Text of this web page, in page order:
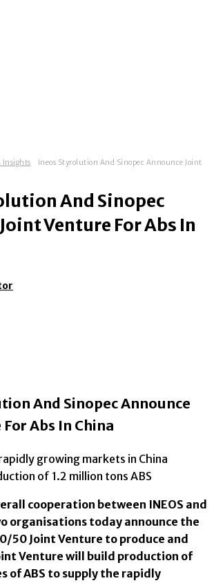
Insights
Ineos Styrolution And Sinopec Announce Joint
And Sinopec
Venture For Abs In
And Sinopec Announce
Abs In China
growing markets in China
of 1.2 million tons ABS
cooperation between INEOS and
organisations today announce the
50 Joint Venture to produce and
Venture will build production of
of ABS to supply the rapidly